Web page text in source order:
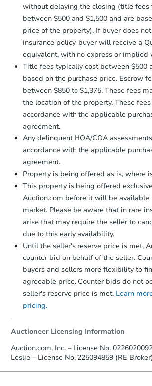
without delaying the closing (title fees
between $500 and $1,500 and are
price of the property). If buyer does
insurance policy, buyer will receive a
equivalent, with no express or implied
Title fees typically cost between $500
based on the purchase price. Escrow
between $850 to $1,375. These fees
the location of the property. These
accordance with the applicable
agreement.
Any delinquent HOA/COA
accordance with the applicable
agreement.
Property is being offered as is, where
This property is being offered
Auction.com before it will be available
market. Please be aware that in rare
arise that may require the seller to
due to this early availability.
Until the seller's reserve price is met,
counter bid on behalf of the seller.
buyers and sellers more flexibility to
agreeable price. Counter bids do not
seller's reserve price is met. Learn
pricing.
Auctioneer Licensing Information
Auction.com, Inc. – License No.
Leslie – License No. 225094859 (RE Broker)